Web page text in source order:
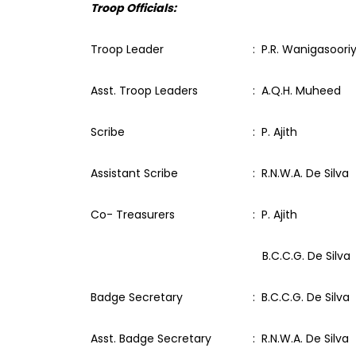
Troop Officials:
Troop Leader : P.R.
Asst. Troop Leaders : A.Q.H. Muheed
Scribe : P. Ajith
Assistant Scribe : R.N.W.A. De Silva
Co- Treasurers : P. Ajith
B.C.C.G. De Silva
Badge Secretary : B.C.C.G. De Silva
Asst. Badge Secretary : R.N.W.A. De Silva